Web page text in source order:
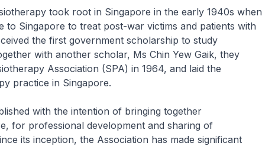
took root in Singapore in the early 1940s when
to Singapore to treat post-war victims and patients with
the first government scholarship to study
with another scholar, Ms Chin Yew Gaik, they
Association (SPA) in 1964, and laid the
practice in Singapore.
with the intention of bringing together
for professional development and sharing of
its inception, the Association has made significant